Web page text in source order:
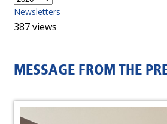
Newsletters
387 views
MESSAGE FROM THE